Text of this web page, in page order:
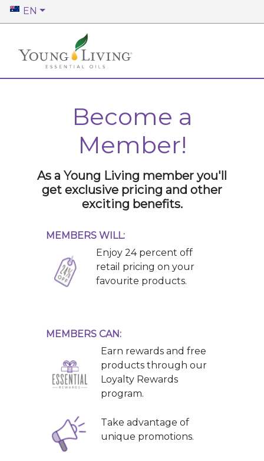
EN
Become a
Member!
As a Young Living member you'll
get exclusive pricing and other
exciting benefits.
MEMBERS WILL:
Enjoy 24 percent off
retail pricing on your
favourite products.
MEMBERS CAN:
Earn rewards and free
products through our
Loyalty Rewards
program.
Take advantage of
unique promotions.